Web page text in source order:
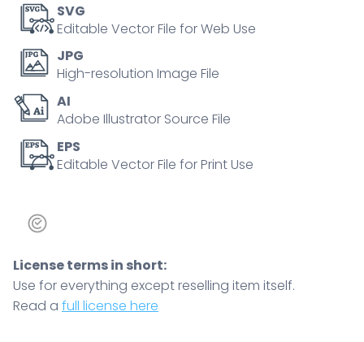
SVG
Editable Vector File for Web Use
JPG
High-resolution Image File
AI
Adobe Illustrator Source File
EPS
Editable Vector File for Print Use
License terms in short:
Use for everything except reselling item itself.
Read a full license here